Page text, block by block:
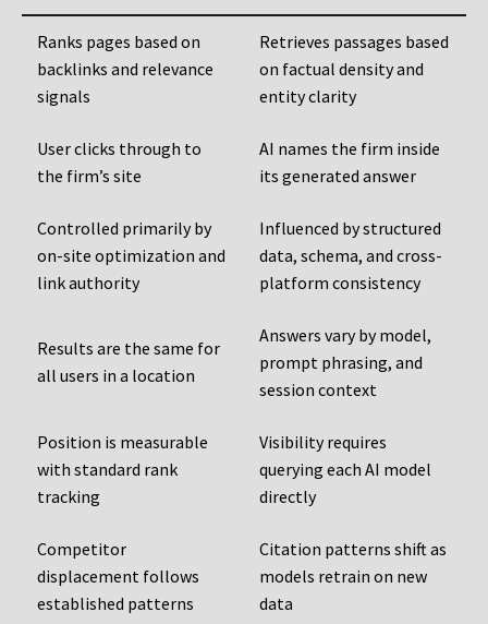
Ranks pages based on
backlinks and relevance
signals
Retrieves passages based
on factual density and
entity clarity
User clicks through to
the firm’s site
AI names the firm inside
its generated answer
Controlled primarily by
on-site optimization and
link authority
Influenced by structured
data, schema, and cross-
platform consistency
Results are the same for
all users in a location
Answers vary by model,
prompt phrasing, and
session context
Position is measurable
with standard rank
tracking
Visibility requires
querying each AI model
directly
Competitor
displacement follows
established patterns
Citation patterns shift as
models retrain on new
data